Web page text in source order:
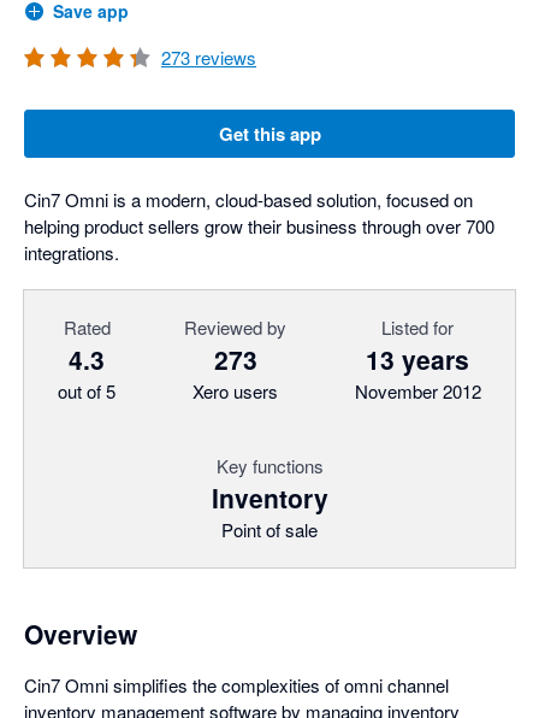
Save app
273 reviews
Get this app
Cin7 Omni is a modern, cloud-based solution, focused on
helping product sellers grow their business through over 700
integrations.
Rated
4.3
out of 5
Reviewed by
273
Xero users
Listed for
13 years
November 2012
Key functions
Inventory
Point of sale
Overview
Cin7 Omni simplifies the complexities of omni channel
inventory management software by managing inventory